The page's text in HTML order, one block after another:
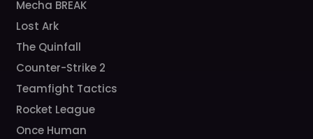
Mecha BREAK
Lost Ark
The Quinfall
Counter-Strike 2
Teamfight Tactics
Rocket League
Once Human